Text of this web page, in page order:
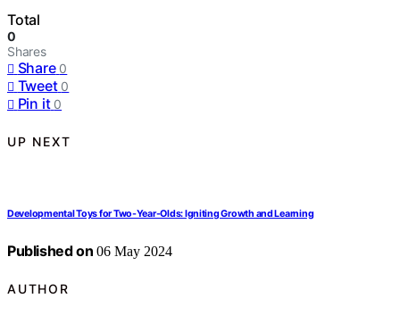
Total
0
Shares
Share 0
Tweet 0
Pin it 0
UP NEXT
Developmental Toys for Two-Year-Olds: Igniting Growth and Learning
Published on 06 May 2024
AUTHOR